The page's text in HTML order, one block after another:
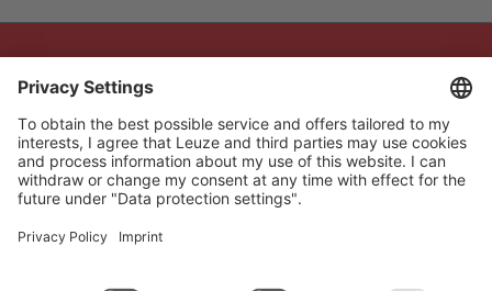
The Sensor People
Quick links
Newsletter